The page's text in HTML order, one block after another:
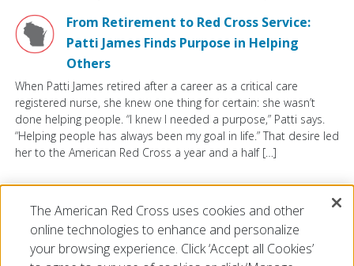
From Retirement to Red Cross Service:
Patti James Finds Purpose in Helping
Others
When Patti James retired after a career as a critical care
registered nurse, she knew one thing for certain: she wasn’t
done helping people. “I knew I needed a purpose,” Patti says.
“Helping people has always been my goal in life.” That desire led
her to the American Red Cross a year and a half […]
The American Red Cross uses cookies and other
online technologies to enhance and personalize
your browsing experience. Click ‘Accept all Cookies’